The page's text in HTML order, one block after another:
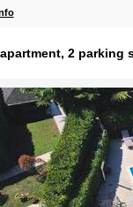
2